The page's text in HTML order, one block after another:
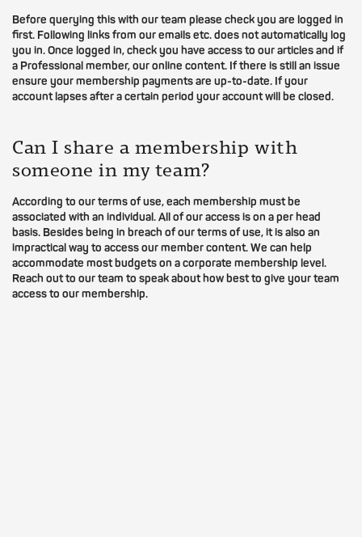
Before querying this with our team please check you are logged in
first. Following links from our emails etc. does not automatically log
you in. Once logged in, check you have access to our articles and if
a Professional member, our online content. If there is still an issue
ensure your membership payments are up-to-date. If your
account lapses after a certain period your account will be closed.
Can I share a membership with
someone in my team?
According to our terms of use, each membership must be
associated with an individual. All of our access is on a per head
basis. Besides being in breach of our terms of use, it is also an
impractical way to access our member content. We can help
accommodate most budgets on a corporate membership level.
Reach out to our team to speak about how best to give your team
access to our membership.